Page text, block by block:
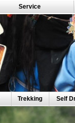
Service
Trekking Self